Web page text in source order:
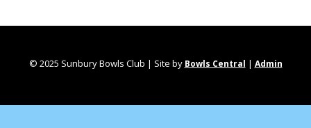
© 2025 Sunbury Bowls Club | Site by Bowls Central | Admin